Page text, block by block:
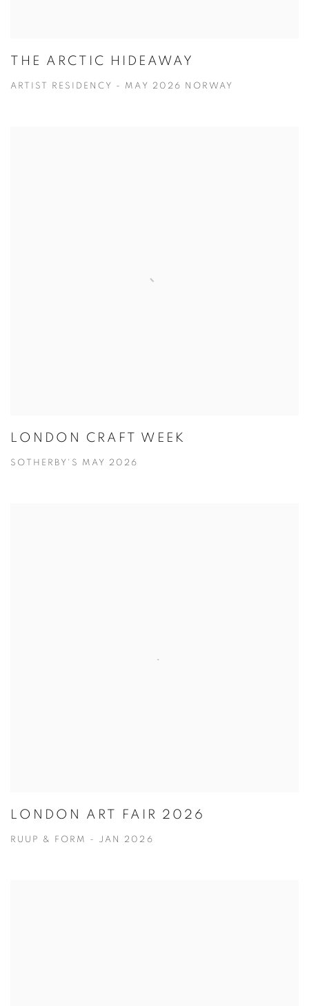
THE ARCTIC HIDEAWAY
ARTIST RESIDENCY - MAY 2026 NORWAY
LONDON CRAFT WEEK
SOTHERBY'S MAY 2026
LONDON ART FAIR 2026
RUUP & FORM - JAN 2026